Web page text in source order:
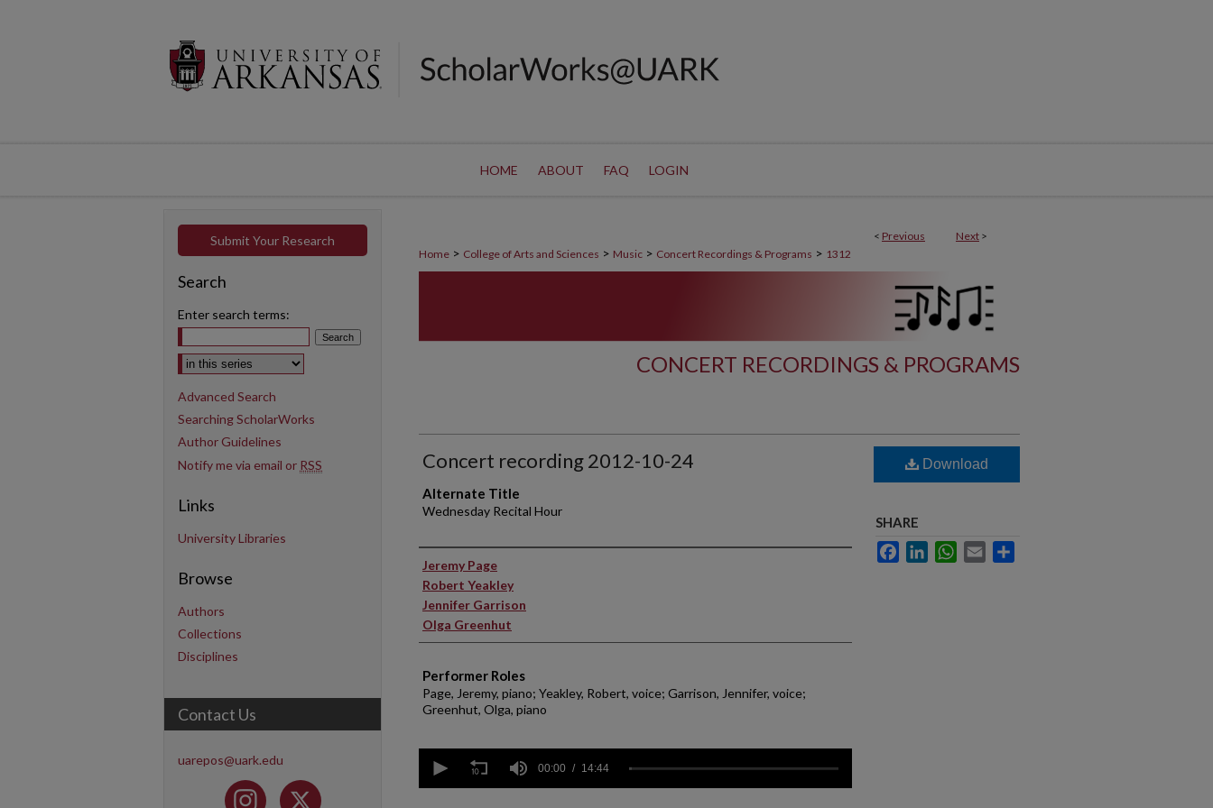
HOME ABOUT FAQ LOGIN
< Previous Next >
Home > College of Arts and Sciences > Music > Concert Recordings & Programs > 1312
CONCERT RECORDINGS & PROGRAMS
Concert recording 2012-10-24
Alternate Title
Wednesday Recital Hour
Performer(s)
Jeremy Page
Robert Yeakley
Jennifer Garrison
Olga Greenhut
Performer Roles
Page, Jeremy, piano; Yeakley, Robert, voice; Garrison, Jennifer, voice;
Greenhut, Olga, piano
seconds
00:00 14:44
Download
SHARE
FacebookLinkedInWhatsApp
Email
Submit Your Research
Search
Enter search terms:
Select context to search:
Advanced Search
Searching ScholarWorks
Author Guidelines
Notify me via email or RSS
Links
University Libraries
Browse
Authors
Collections
Disciplines
Contact Us
uarepos@uark.edu